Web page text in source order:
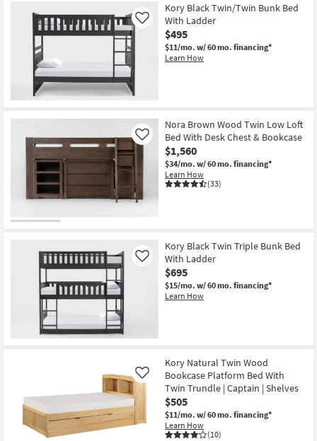
Shop by
Style
Kory Black Twin/Twin Bunk Bed
With Ladder
$495
$11/mo. w/ 60 mo. financing*
Learn How
Like
Nora Brown Wood Twin Low Loft
Bed With Desk Chest & Bookcase
$1,560
$34/mo. w/ 60 mo. financing*
Learn How
(33)
Like
Kory Black Twin Triple Bunk Bed
With Ladder
$695
$15/mo. w/ 60 mo. financing*
Learn How
Like
Kory Natural Twin Wood
Bookcase Platform Bed With
Twin Trundle | Captain | Shelves
$505
$11/mo. w/ 60 mo. financing*
Learn How
(10)
Like